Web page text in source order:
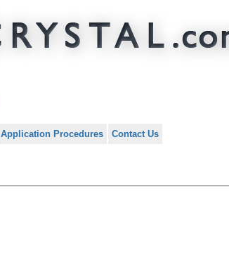
Application Procedures Contact Us